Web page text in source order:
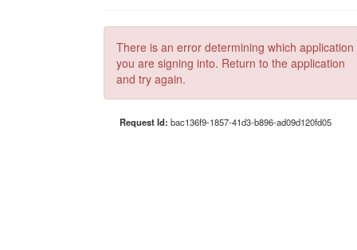
There is an error determining which application
you are signing into. Return to the application
and try again.
Request Id: bac136f9-1857-41d3-b896-ad09d120fd05